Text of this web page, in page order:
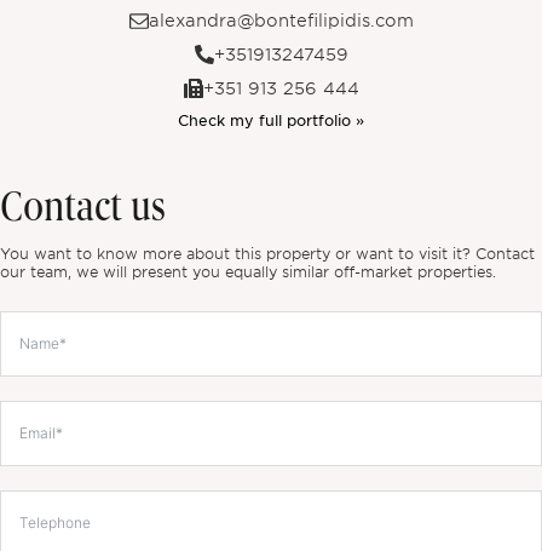
alexandra@bontefilipidis.com
+351913247459
+351 913 256 444
Check my full portfolio »
Contact us
You want to know more about this property or want to visit it? Contact
our team, we will present you equally similar off-market properties.